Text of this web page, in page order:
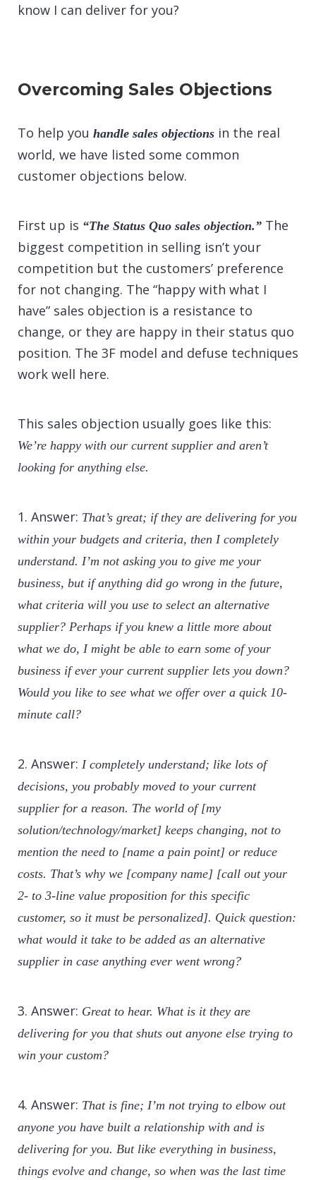
know I can deliver for you?
Overcoming Sales Objections
To help you handle sales objections in the real
world, we have listed some common
customer objections below.
First up is “The Status Quo sales objection.” The
biggest competition in selling isn’t your
competition but the customers’ preference
for not changing. The “happy with what I
have” sales objection is a resistance to
change, or they are happy in their status quo
position. The 3F model and defuse techniques
work well here.
This sales objection usually goes like this:
We’re happy with our current supplier and aren’t
looking for anything else.
1. Answer: That’s great; if they are delivering for you
within your budgets and criteria, then I completely
understand. I’m not asking you to give me your
business, but if anything did go wrong in the future,
what criteria will you use to select an alternative
supplier? Perhaps if you knew a little more about
what we do, I might be able to earn some of your
business if ever your current supplier lets you down?
Would you like to see what we offer over a quick 10-
minute call?
2. Answer: I completely understand; like lots of
decisions, you probably moved to your current
supplier for a reason. The world of [my
solution/technology/market] keeps changing, not to
mention the need to [name a pain point] or reduce
costs. That’s why we [company name] [call out your
2- to 3-line value proposition for this specific
customer, so it must be personalized]. Quick question:
what would it take to be added as an alternative
supplier in case anything ever went wrong?
3. Answer: Great to hear. What is it they are
delivering for you that shuts out anyone else trying to
win your custom?
4. Answer: That is fine; I’m not trying to elbow out
anyone you have built a relationship with and is
delivering for you. But like everything in business,
things evolve and change, so when was the last time